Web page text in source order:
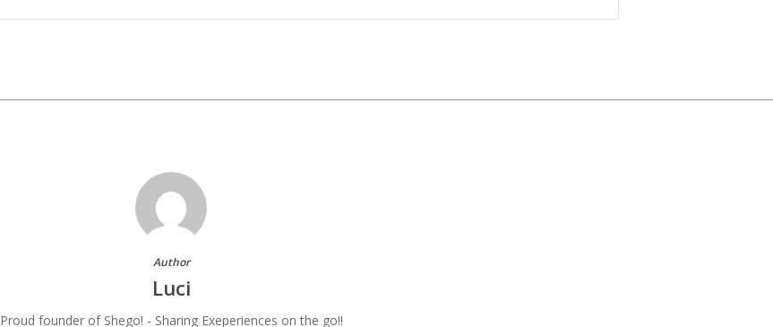
Author
Luci
Proud founder of Shego! - Sharing Exeperiences on the go!!